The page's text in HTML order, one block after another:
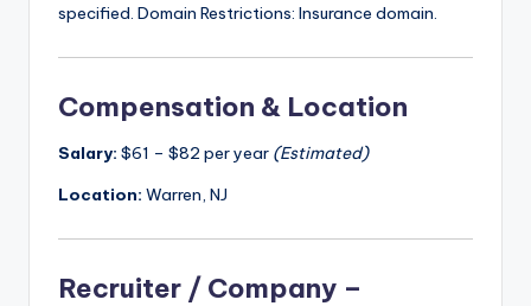
specified. Domain Restrictions: Insurance domain.
Compensation & Location
Salary: $61 – $82 per year (Estimated)
Location: Warren, NJ
Recruiter / Company –